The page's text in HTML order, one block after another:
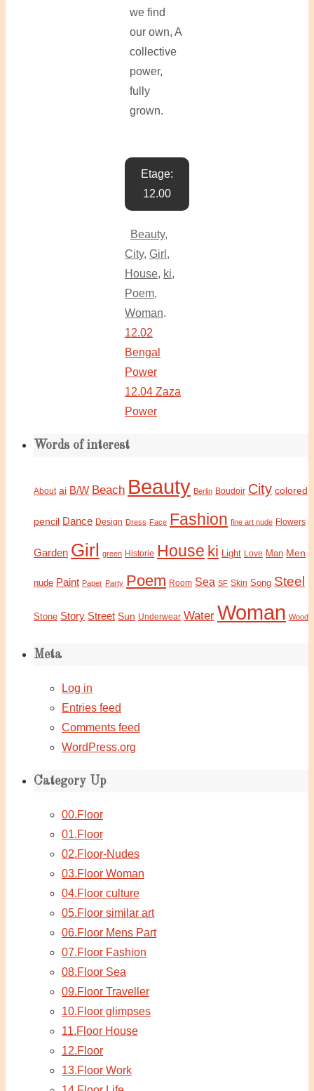
we find
our own, A
collective
power,
fully
grown.
Etage:
12.00
Beauty,
City, Girl ,
House, ki,
Poem,
Woman.
12.02
Bengal
Power
12.04 Zaza
Power
Words of interest
About ai B/W Beach Beauty Berlin Boudoir City colored
pencil Dance Design Dress Face Fashion fine art nude Flowers
Garden Girl green Historie House ki Light Love Man Men
nude Paint Paper Party Poem Room Sea SF Skin Song Steel
Stone Story Street Sun Underwear Water Woman Wood
Meta
Log in
Entries feed
Comments feed
WordPress.org
Category Up
00.Floor
01.Floor
02.Floor-Nudes
03.Floor Woman
04.Floor culture
05.Floor similar art
06.Floor Mens Part
07.Floor Fashion
08.Floor Sea
09.Floor Traveller
10.Floor glimpses
11.Floor House
12.Floor
13.Floor Work